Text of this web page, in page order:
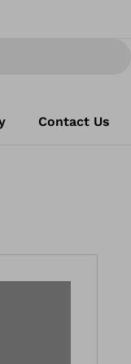
Contact Us